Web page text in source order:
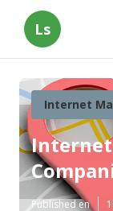
Ls
Internet
Published en